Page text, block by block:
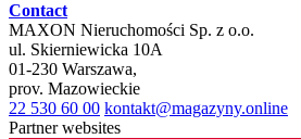
Contact
MAXON Nieruchomości Sp. z o.o.
ul. Skierniewicka 10A
01-230 Warszawa,
prov. Mazowieckie
22 530 60 00 kontakt@magazyny.online
Partner websites